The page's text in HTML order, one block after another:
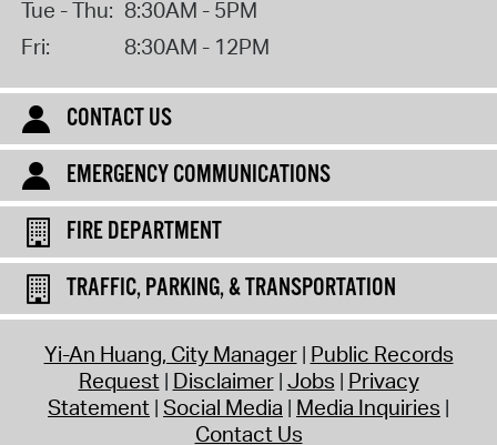
Tue - Thu: 8:30AM - 5PM
Fri:
8:30AM - 12PM
CONTACT US
EMERGENCY COMMUNICATIONS
FIRE DEPARTMENT
TRAFFIC, PARKING, & TRANSPORTATION
Yi-An Huang, City Manager Public Records
Request Disclaimer Jobs Privacy
Statement Social Media Media Inquiries
Contact Us